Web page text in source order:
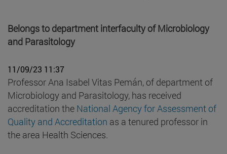
Belongs to department interfaculty of Microbiology
and Parasitology
11/09/23 11:37
Professor Ana Isabel Vitas Pemán, of department of
Microbiology and Parasitology, has received
accreditation the National Agency for Assessment of
Quality and Accreditation as a tenured professor in
the area Health Sciences.